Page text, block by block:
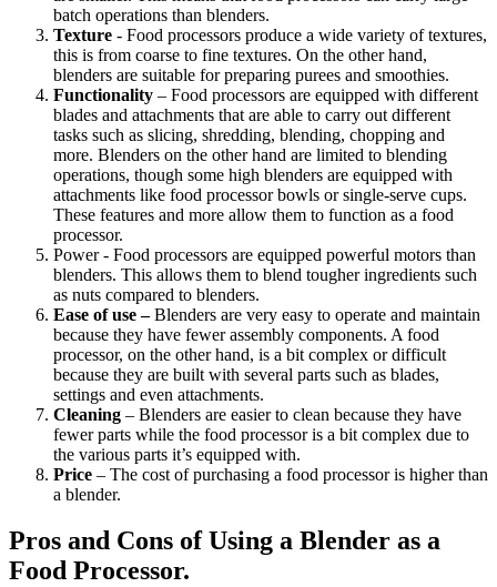
batch operations than blenders.
Texture - Food processors produce a wide variety of textures,
this is from coarse to fine textures. On the other hand,
blenders are suitable for preparing purees and smoothies.
Functionality – Food processors are equipped with different
blades and attachments that are able to carry out different
tasks such as slicing, shredding, blending, chopping and
more. Blenders on the other hand are limited to blending
operations, though some high blenders are equipped with
attachments like food processor bowls or single-serve cups.
These features and more allow them to function as a food
processor.
Power - Food processors are equipped powerful motors than
blenders. This allows them to blend tougher ingredients such
as nuts compared to blenders.
Ease of use –Blenders are very easy to operate and maintain
because they have fewer assembly components. A food
processor, on the other hand, is a bit complex or difficult
because they are built with several parts such as blades,
settings and even attachments.
Cleaning – Blenders are easier to clean because they have
fewer parts while the food processor is a bit complex due to
the various parts it’s equipped with.
Price – The cost of purchasing a food processor is higher than
a blender.
Pros and Cons of Using a Blender as a
Food Processor.